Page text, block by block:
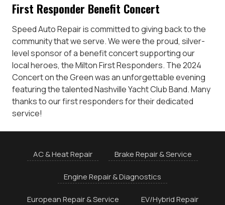
First Responder Benefit Concert
Speed Auto Repair is committed to giving back to the
community that we serve. We were the proud, silver-
level sponsor of a benefit concert supporting our
local heroes, the Milton First Responders. The 2024
Concert on the Green was an unforgettable evening
featuring the talented Nashville Yacht Club Band. Many
thanks to our first responders for their dedicated
service!
AC & Heat Repair Brake Repair & Service
Engine Repair & Diagnostics
European Repair & Service EV/Hybrid Repair